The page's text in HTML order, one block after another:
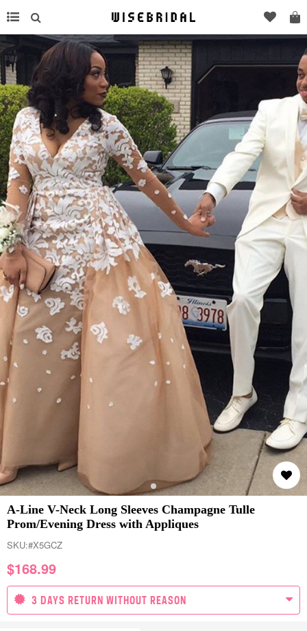
A-Line V-Neck Long Sleeves Champagne Tulle
Prom/Evening Dress with Appliques
SKU:#X5GCZ
$168.99
3 DAYS RETURN WITHOUT REASON